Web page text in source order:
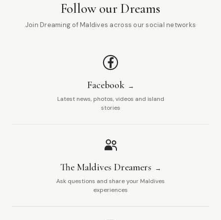
Follow our Dreams
Join Dreaming of Maldives across our social networks
Facebook
Latest news, photos, videos and island
stories
The Maldives Dreamers
Ask questions and share your Maldives
experiences